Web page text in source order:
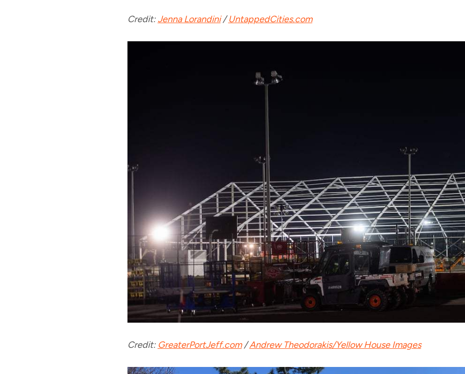
Credit:Jenna Lorandini/UntappedCities.com
Credit: GreaterPortJeff.com/Andrew Theodorakis/Yellow House Images